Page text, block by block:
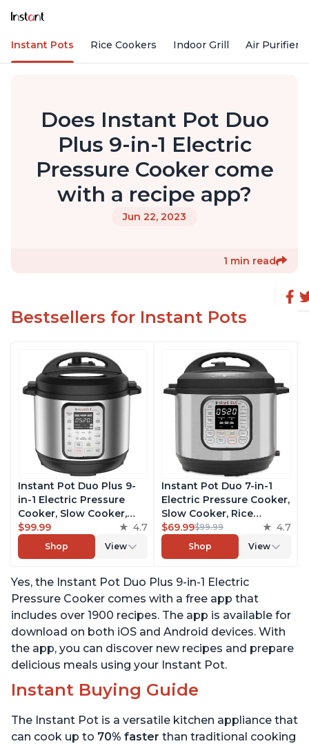
Instant Pots Rice Cookers Indoor Grill Air Purifiers
Does Instant Pot Duo
Plus 9-in-1 Electric
Pressure Cooker come
with a recipe app?
Jun 22, 2023
1 min read
Bestsellers for Instant Pots
Instant Pot Duo Plus 9-
in-1 Electric Pressure
Cooker, Slow Cooker,
Rice Cooker, Steamer,
Sauté, Yogurt Maker,
Warmer & Sterilizer,
over 1900 Recipes,
Stainless Steel, 3 Quart
$99.99 4.7
Shop View
Instant Pot Duo 7-in-1
Electric Pressure Cooker,
Slow Cooker, Rice
Cooker, Steamer, Sauté,
Yogurt Maker, Warmer &
Sterilizer, Includes Free
Recipes, Stainless Steel,
6 Quart
$69.99$99.99 4.7
Shop View
Yes, the Instant Pot Duo Plus 9-in-1 Electric
Pressure Cooker comes with a free app that
includes over 1900 recipes. The app is available for
download on both iOS and Android devices. With
the app, you can discover new recipes and prepare
delicious meals using your Instant Pot.
Instant Buying Guide
The Instant Pot is a versatile kitchen appliance that
can cook up to 70% faster than traditional cooking